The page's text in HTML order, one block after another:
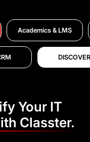
Academics & LMS
Your IT
Classter.